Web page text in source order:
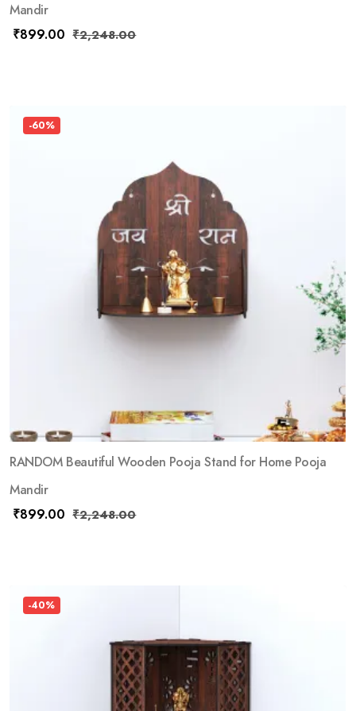
Mandir
₹899.00 ₹2,248.00
-60%
RANDOM Beautiful Wooden Pooja Stand for Home Pooja
Mandir
₹899.00 ₹2,248.00
-40%